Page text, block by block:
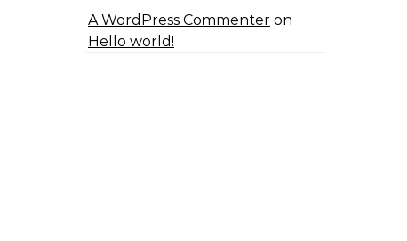
A WordPress Commenter on
Hello world!